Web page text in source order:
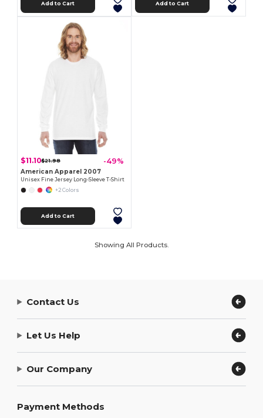
Add to Cart Add to Cart
$11.10$21.98 -49%
American Apparel 2007
Unisex Fine Jersey Long-Sleeve T-Shirt
+2 Colors
Add to Cart
Showing All Products.
Contact Us
Let Us Help
Our Company
Payment Methods